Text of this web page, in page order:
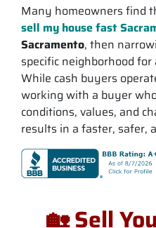
Many homeowners find
sell my house fast
Sacramento, then
specific neighborhood
While cash buyers
working with a buyer
conditions, values, and
results in a faster, safer,
🏡 Sell